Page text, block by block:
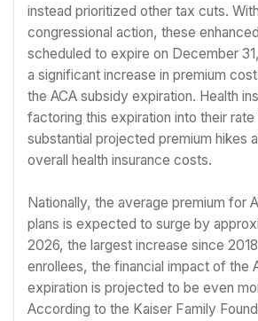
instead prioritized other tax cuts.
congressional action, these
scheduled to expire on December
a significant increase in premium
the ACA subsidy expiration. Health
factoring this expiration into their
substantial projected premium hikes
overall health insurance costs.
Nationally, the average premium for
plans is expected to surge by
2026, the largest increase since
enrollees, the financial impact of the
expiration is projected to be even
According to the Kaiser Family